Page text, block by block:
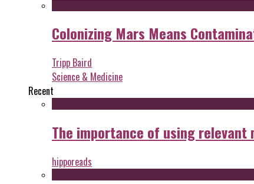
Colonizing Mars Means
Tripp Baird
Science & Medicine
Recent
The importance of using
hipporeads